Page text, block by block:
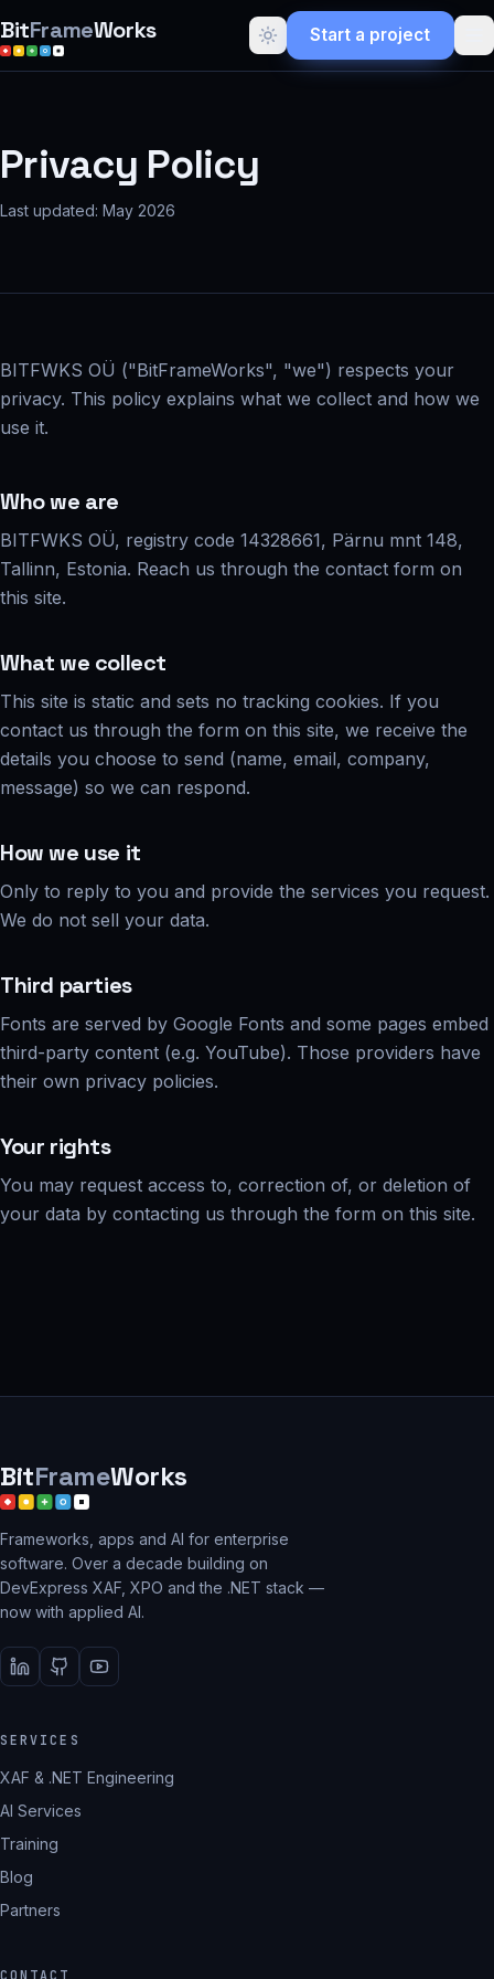
BitFrameWorks Start a project
Privacy Policy
Last updated: May 2026
BITFWKS OÜ ("BitFrameWorks", "we") respects your
privacy. This policy explains what we collect and how we
use it.
Who we are
BITFWKS OÜ, registry code 14328661, Pärnu mnt 148,
Tallinn, Estonia. Reach us through the contact form on
this site.
What we collect
This site is static and sets no tracking cookies. If you
contact us through the form on this site, we receive the
details you choose to send (name, email, company,
message) so we can respond.
How we use it
Only to reply to you and provide the services you request.
We do not sell your data.
Third parties
Fonts are served by Google Fonts and some pages embed
third-party content (e.g. YouTube). Those providers have
their own privacy policies.
Your rights
You may request access to, correction of, or deletion of
your data by contacting us through the form on this site.
BitFrameWorks
Frameworks, apps and AI for enterprise
software. Over a decade building on
DevExpress XAF, XPO and the .NET stack —
now with applied AI.
SERVICES
XAF & .NET Engineering
AI Services
Training
Blog
Partners
CONTACT